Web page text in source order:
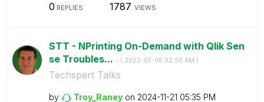
0 REPLIES 1787 VIEWS
STT - NPrinting On-Demand with Qlik Sen
se Troubles... - ( ‎2022-07-08 02:50 AM )
Techspert Talks
by Troy_Raney on ‎2024-11-21 05:35 PM